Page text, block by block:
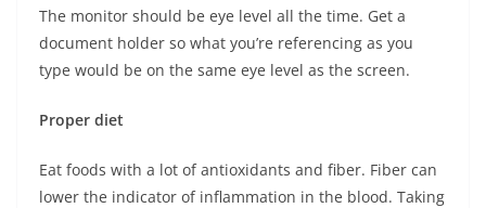
The monitor should be eye level all the time. Get a
document holder so what you’re referencing as you
type would be on the same eye level as the screen.
Proper diet
Eat foods with a lot of antioxidants and fiber. Fiber can
lower the indicator of inflammation in the blood. Taking